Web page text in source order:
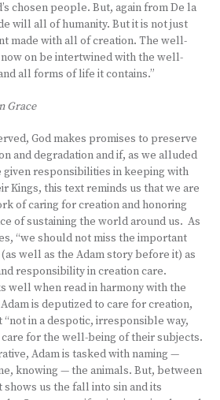
chosen people. But, again from De la
will all of humanity. But it is not just
made with all of creation. The well-
on be intertwined with the well-
all forms of life it contains.”
Grace
God makes promises to preserve
and degradation and if, as we alluded
given responsibilities in keeping with
Kings, this text reminds us that we are
of caring for creation and honoring
of sustaining the world around us. As
“we should not miss the important
well as the Adam story before it) as
responsibility in creation care.
well when read in harmony with the
is deputized to care for creation,
in a despotic, irresponsible way,
for the well-being of their subjects.
Adam is tasked with naming —
knowing — the animals. But, between
us the fall into sin and its